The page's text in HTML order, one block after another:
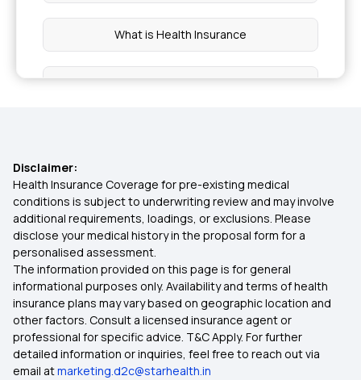
What is Health Insurance
Diabetes Health Insurance
Cumulative Bonus in Insurance
Health Insurance for NRIs
Family Health Insurance Plans for NRIs
8 Lakh Health Insurance
1 Lakh Health Insurance
Disclaimer:
Health Insurance Coverage for pre-existing medical
conditions is subject to underwriting review and may involve
additional requirements, loadings, or exclusions. Please
disclose your medical history in the proposal form for a
personalised assessment.
The information provided on this page is for general
informational purposes only. Availability and terms of health
insurance plans may vary based on geographic location and
other factors. Consult a licensed insurance agent or
professional for specific advice. T&C Apply. For further
detailed information or inquiries, feel free to reach out via
email atmarketing.d2c@starhealth.in